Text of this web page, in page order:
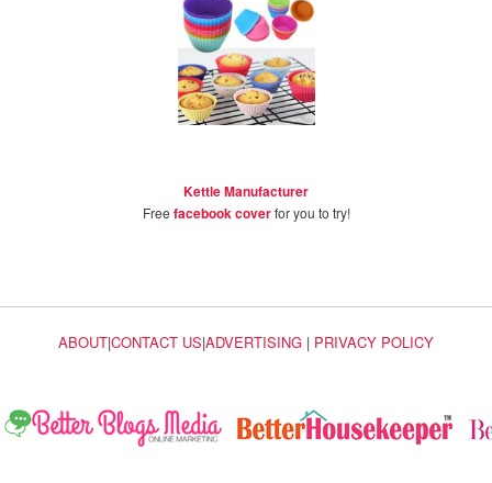
Kettle Manufacturer
Free facebook coverfor you to try!
ABOUT|CONTACT US|ADVERTISING | PRIVACY POLICY